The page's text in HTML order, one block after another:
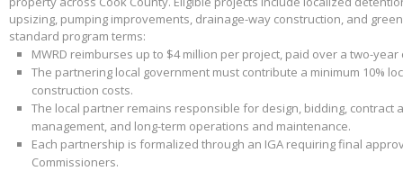
upsizing, pumping improvements, drainage-way construction, and
standard program terms:
MWRD reimburses up to $4 million per project, paid over a two-
The partnering local government must contribute a minimum 10%
construction costs.
The local partner remains responsible for design, bidding, contract
management, and long-term operations and maintenance.
Each partnership is formalized through an IGA requiring final
Commissioners.